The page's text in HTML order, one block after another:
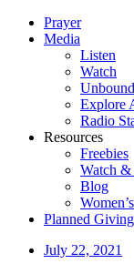
Prayer
Media
Listen
Watch
Explore
Radio
Resources
Freebies
Watch &
Blog
Planned Giving
July 22, 2021